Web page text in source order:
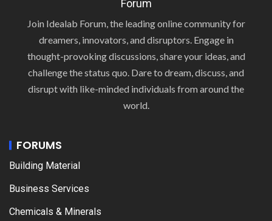
Forum
Join Idealab Forum, the leading online community for
dreamers, innovators, and disruptors. Engage in
thought-provoking discussions, share your ideas, and
challenge the status quo. Dare to dream, discuss, and
disrupt with like-minded individuals from around the
world.
FORUMS
Building Material
Business Services
Chemicals & Minerals